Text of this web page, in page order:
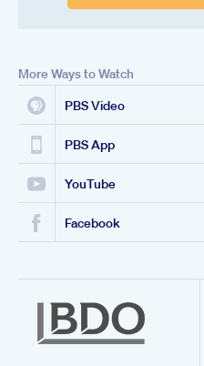
More Ways to Watch
PBS Video
PBS App
YouTube
Facebook